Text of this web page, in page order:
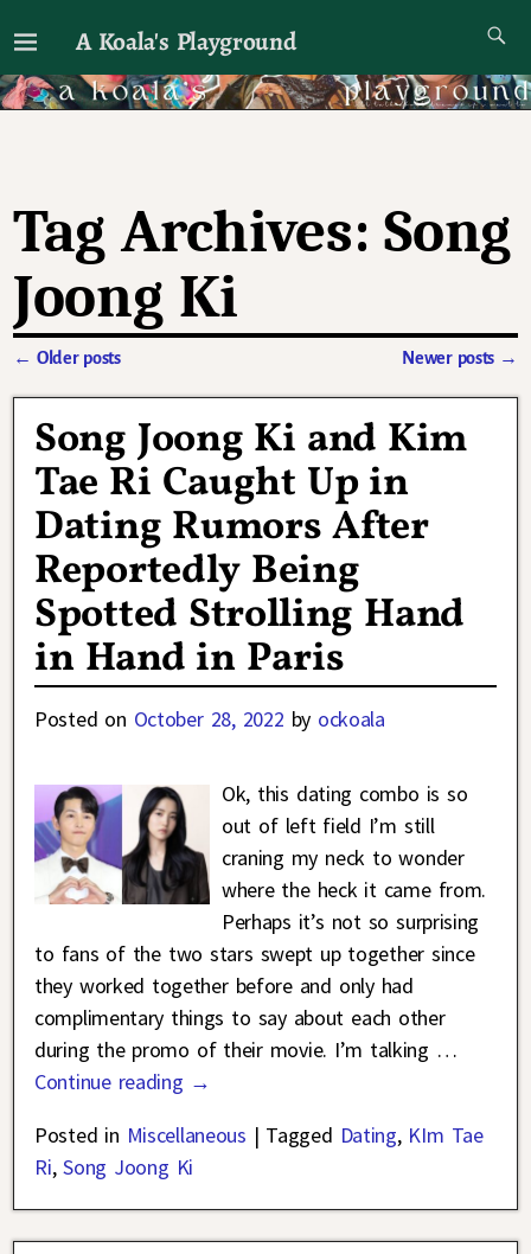
A Koala's Playground
I'll talk about dramas if I want to
Tag Archives:Song
Joong Ki
← Older posts Newer posts →
Song Joong Ki and Kim
Tae Ri Caught Up in
Dating Rumors After
Reportedly Being
Spotted Strolling Hand
in Hand in Paris
Posted on October 28, 2022 by ockoala
Ok, this dating combo is so
out of left field I’m still
craning my neck to wonder
where the heck it came from.
Perhaps it’s not so surprising
to fans of the two stars swept up together since
they worked together before and only had
complimentary things to say about each other
during the promo of their movie. I’m talking …
Continue reading →
Posted in Miscellaneous | Tagged Dating, KIm Tae
Ri,Song Joong Ki